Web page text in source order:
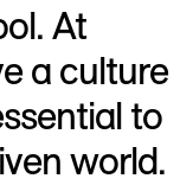
At
a culture
to
world.